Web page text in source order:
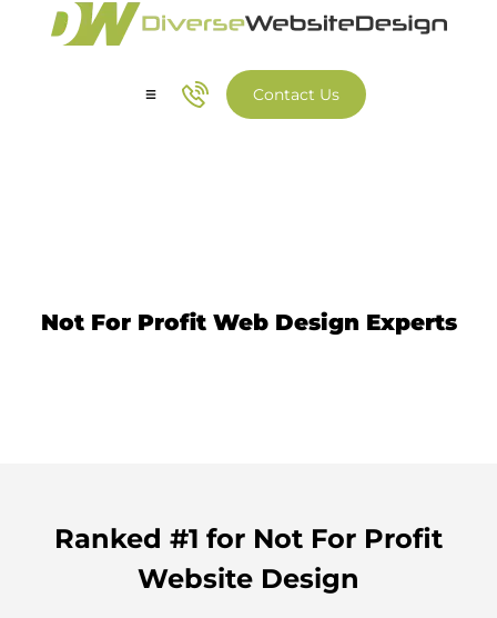
Contact Us
Not For Profit Web Design Experts
Ranked #1 for Not For Profit
Website Design